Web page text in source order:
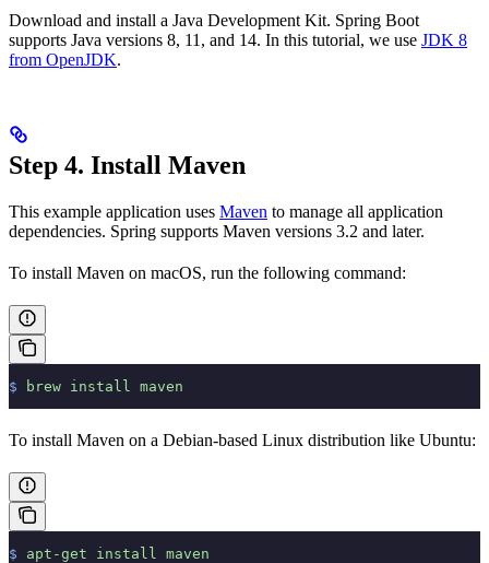
Download and install a Java Development Kit. Spring Boot
supports Java versions 8, 11, and 14. In this tutorial, we use JDK 8
from OpenJDK.
Step 4. Install Maven
This example application uses Maven to manage all application
dependencies. Spring supports Maven versions 3.2 and later.
To install Maven on macOS, run the following command:
$ brew install maven
To install Maven on a Debian-based Linux distribution like Ubuntu:
$ apt-get install maven